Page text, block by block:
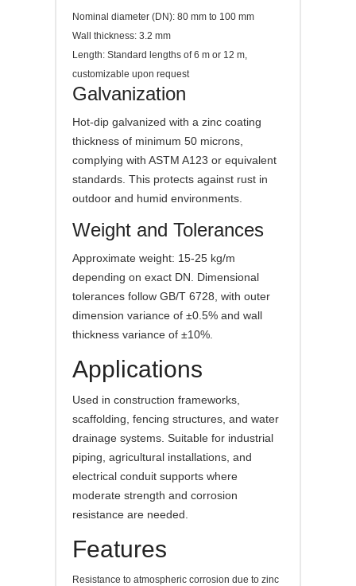
Nominal diameter (DN): 80 mm to 100 mm
Wall thickness: 3.2 mm
Length: Standard lengths of 6 m or 12 m,
customizable upon request
Galvanization
Hot-dip galvanized with a zinc coating
thickness of minimum 50 microns,
complying with ASTM A123 or equivalent
standards. This protects against rust in
outdoor and humid environments.
Weight and Tolerances
Approximate weight: 15-25 kg/m
depending on exact DN. Dimensional
tolerances follow GB/T 6728, with outer
dimension variance of ±0.5% and wall
thickness variance of ±10%.
Applications
Used in construction frameworks,
scaffolding, fencing structures, and water
drainage systems. Suitable for industrial
piping, agricultural installations, and
electrical conduit supports where
moderate strength and corrosion
resistance are needed.
Features
Resistance to atmospheric corrosion due to zinc